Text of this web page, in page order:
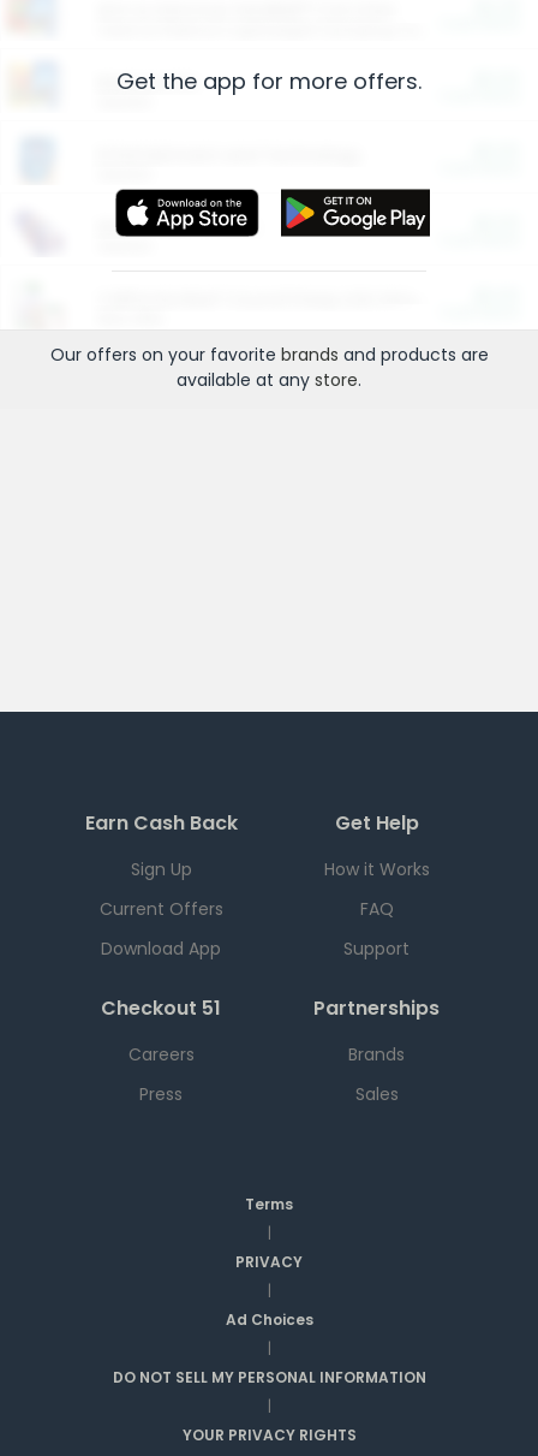
Restaurants
More Ways to Save
Get the app for more offers.
Our offers on your favorite brands and products are
available at any store.
Earn Cash Back
Sign Up
Current Offers
Download App
Get Help
How it Works
FAQ
Support
Checkout 51
Careers
Press
Partnerships
Brands
Sales
Terms
|
PRIVACY
|
Ad Choices
|
DO NOT SELL MY PERSONAL INFORMATION
|
YOUR PRIVACY RIGHTS